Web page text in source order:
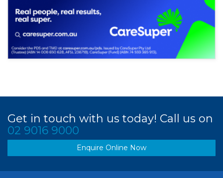
Get in touch with us today! Call us on
02 9016 9000
Enquire Online Now